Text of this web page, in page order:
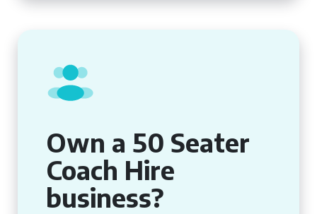
Own a 50 Seater
Coach Hire
business?